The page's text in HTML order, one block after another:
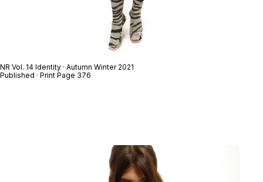
NR Vol. 14 Identity · Autumn Winter 2021
Published · Print Page 376